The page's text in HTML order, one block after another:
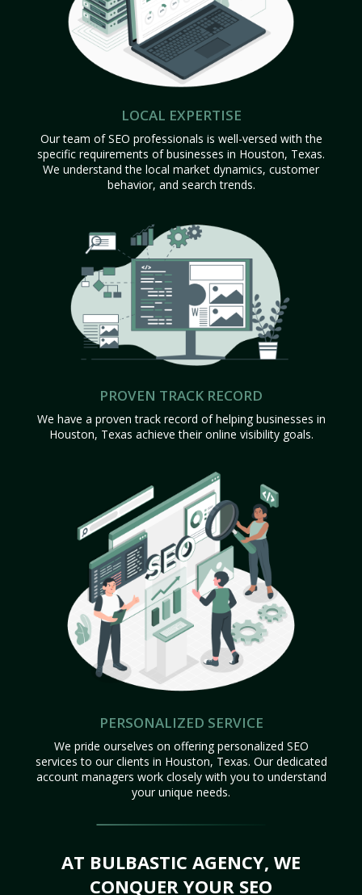
LOCAL EXPERTISE
Our team of SEO professionals is well-versed with the
specific requirements of businesses in Houston, Texas.
We understand the local market dynamics, customer
behavior, and search trends.
PROVEN TRACK RECORD
We have a proven track record of helping businesses in
Houston, Texas achieve their online visibility goals.
PERSONALIZED SERVICE
We pride ourselves on offering personalized SEO
services to our clients in Houston, Texas. Our dedicated
account managers work closely with you to understand
your unique needs.
AT BULBASTIC AGENCY, WE
CONQUER YOUR SEO